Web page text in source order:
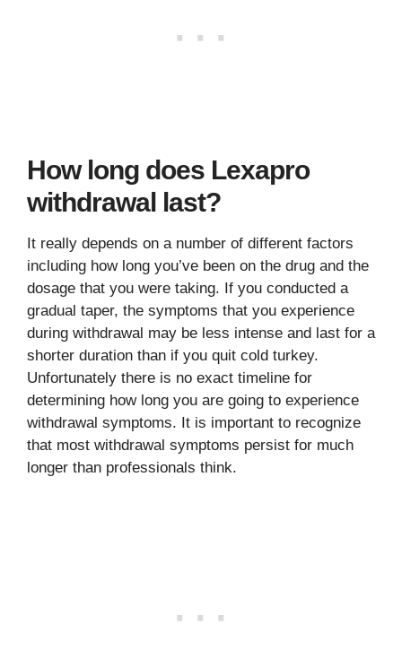
How long does Lexapro
withdrawal last?
It really depends on a number of different factors
including how long you’ve been on the drug and the
dosage that you were taking. If you conducted a
gradual taper, the symptoms that you experience
during withdrawal may be less intense and last for a
shorter duration than if you quit cold turkey.
Unfortunately there is no exact timeline for
determining how long you are going to experience
withdrawal symptoms. It is important to recognize
that most withdrawal symptoms persist for much
longer than professionals think.